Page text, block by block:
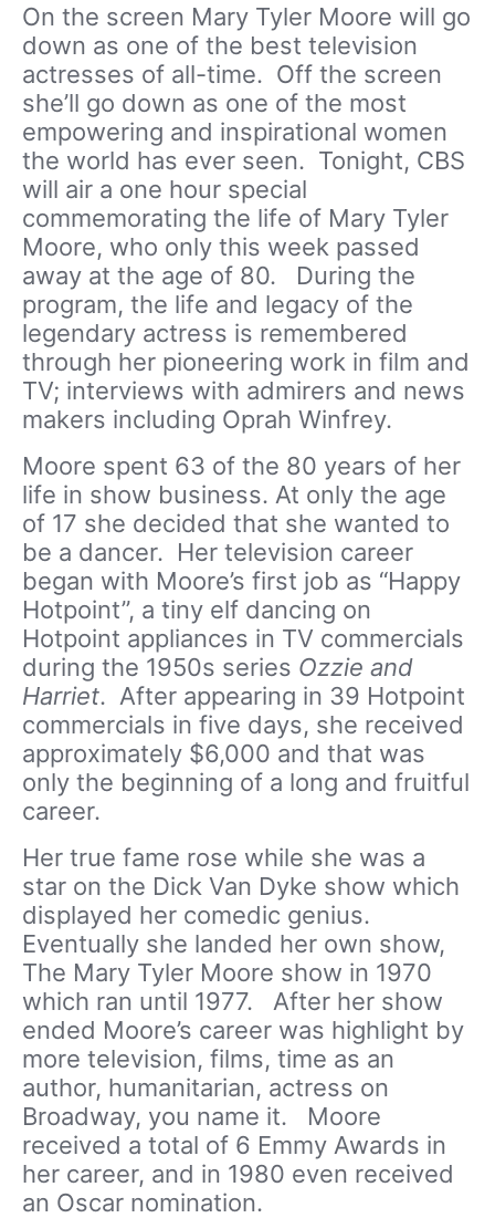
On the screen Mary Tyler Moore will go
down as one of the best television
actresses of all-time. Off the screen
she’ll go down as one of the most
empowering and inspirational women
the world has ever seen. Tonight, CBS
will air a one hour special
commemorating the life of Mary Tyler
Moore, who only this week passed
away at the age of 80. During the
program, the life and legacy of the
legendary actress is remembered
through her pioneering work in film and
TV; interviews with admirers and news
makers including Oprah Winfrey.
Moore spent 63 of the 80 years of her
life in show business. At only the age
of 17 she decided that she wanted to
be a dancer. Her television career
began with Moore’s first job as “Happy
Hotpoint”, a tiny elf dancing on
Hotpoint appliances in TV commercials
during the 1950s series Ozzie and
Harriet. After appearing in 39 Hotpoint
commercials in five days, she received
approximately $6,000 and that was
only the beginning of a long and fruitful
career.
Her true fame rose while she was a
star on the Dick Van Dyke show which
displayed her comedic genius.
Eventually she landed her own show,
The Mary Tyler Moore show in 1970
which ran until 1977. After her show
ended Moore’s career was highlight by
more television, films, time as an
author, humanitarian, actress on
Broadway, you name it. Moore
received a total of 6 Emmy Awards in
her career, and in 1980 even received
an Oscar nomination.